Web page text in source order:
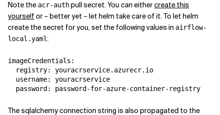
Note the acr-authpull secret. You can eithercreate this
yourself or – better yet – let helm take care of it. To let helm
create the secret for you, set the following values in airflow-
local.yaml:
imageCredentials :
registry:
youracrservice.azurecr.io
username:
youracrservice
password : password-for-azure-container-registry
The sqlalchemy connection string is also propagated to the